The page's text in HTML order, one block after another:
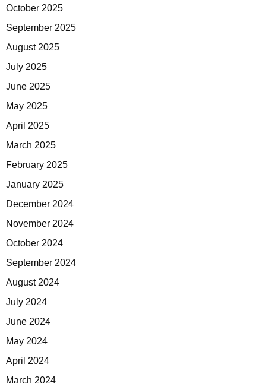
October 2025
September 2025
August 2025
July 2025
June 2025
May 2025
April 2025
March 2025
February 2025
January 2025
December 2024
November 2024
October 2024
September 2024
August 2024
July 2024
June 2024
May 2024
April 2024
March 2024